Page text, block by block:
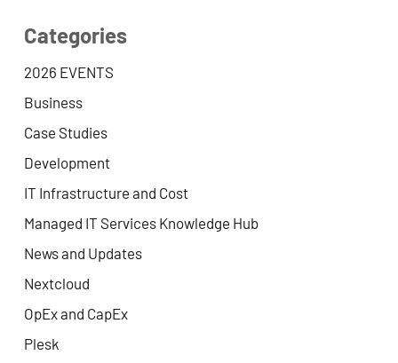
Categories
2026 EVENTS
Business
Case Studies
Development
IT Infrastructure and Cost
Managed IT Services Knowledge Hub
News and Updates
Nextcloud
OpEx and CapEx
Plesk